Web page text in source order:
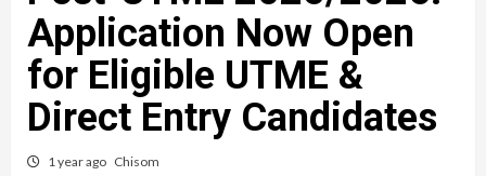
Application Now Open
for Eligible UTME &
Direct Entry Candidates
1 year ago Chisom